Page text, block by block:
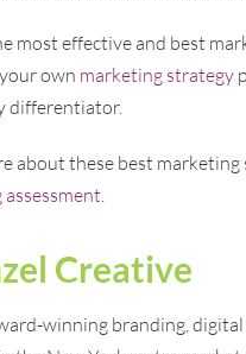
most effective and best
own marketing strategy
differentiator.
about these best
Creative
winning branding,